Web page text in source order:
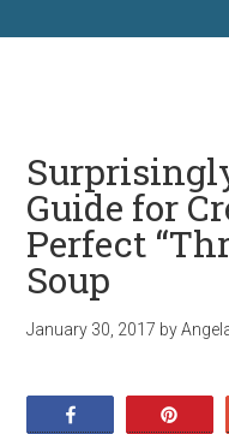
Guide for
Perfect
Soup
January 30, 2017 by